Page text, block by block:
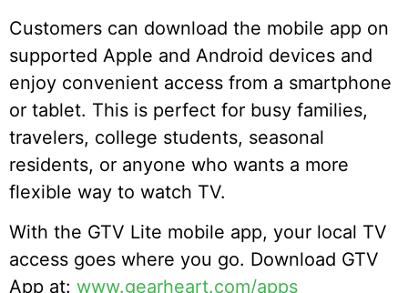
Customers can download the mobile app on
supported Apple and Android devices and
enjoy convenient access from a smartphone
or tablet. This is perfect for busy families,
travelers, college students, seasonal
residents, or anyone who wants a more
flexible way to watch TV.
With the GTV Lite mobile app, your local TV
access goes where you go. Download GTV
App at: www.gearheart.com/apps